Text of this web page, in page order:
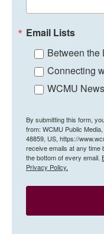
Email Lists
Between the
Connecting
WCMU
By submitting this form,
from: WCMU Public
48859, US, https://
receive emails at any
the bottom of every email.
Privacy Policy.